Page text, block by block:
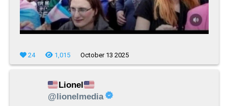
24 1,015 October 13 2025
Lionel
@lionelmedia